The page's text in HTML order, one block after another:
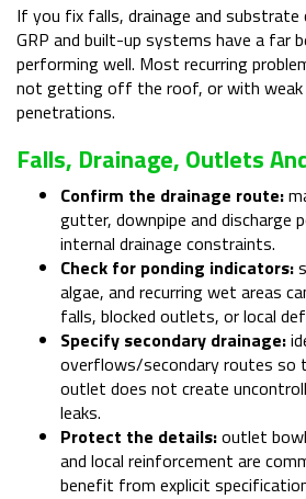
If you fix falls, drainage and
GRP and built-up systems have a far
performing well. Most recurring
not getting off the roof, or with weak
penetrations.
Falls, Drainage, Outlets
Confirm the drainage route:
gutter, downpipe and discharge
internal drainage constraints.
Check for ponding indicators:
algae, and recurring wet areas
falls, blocked outlets, or local
Specify secondary drainage:
overflows/secondary routes so
outlet does not create
leaks.
Protect the details:outlet
and local reinforcement are
benefit from explicit